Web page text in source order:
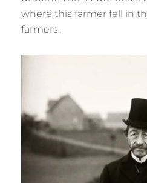
where this farmer fell in
farmers.